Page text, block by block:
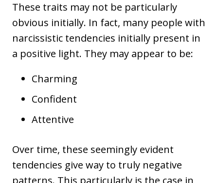
These traits may not be particularly
obvious initially. In fact, many people with
narcissistic tendencies initially present in
a positive light. They may appear to be:
Charming
Confident
Attentive
Over time, these seemingly evident
tendencies give way to truly negative